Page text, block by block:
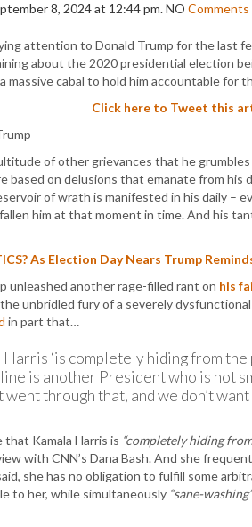
8, 2024 at 12:44 pm.NO Comments
attention to Donald Trump for the last
about the 2020 presidential election
massive cabal to hold him accountable for
Click here to Tweet this
of other grievances that he
based on delusions that emanate from his
of wrath is manifested in his daily –
him at that moment in time. And his
As Election Day Nears Trump
unleashed another rage-filled rant on his
unbridled fury of a severely
in part that…
Harris ‘is completely hiding from
is another President who is not
through that, and we don’t
that Kamala Harris is “completely hiding
with CNN’s Dana Bash. And she
she has no obligation to fulfill some
to her, while simultaneously “sane-washing”